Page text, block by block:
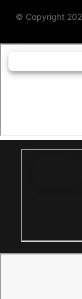
© Copyright